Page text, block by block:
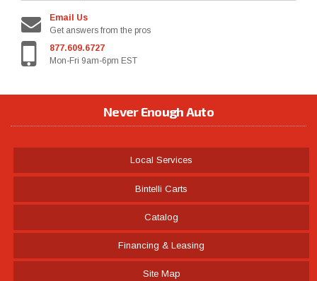
Email Us
Get answers from the pros
877.609.6727
Mon-Fri 9am-6pm EST
Never Enough Auto
Local Services
Bintelli Carts
Catalog
Financing & Leasing
Site Map